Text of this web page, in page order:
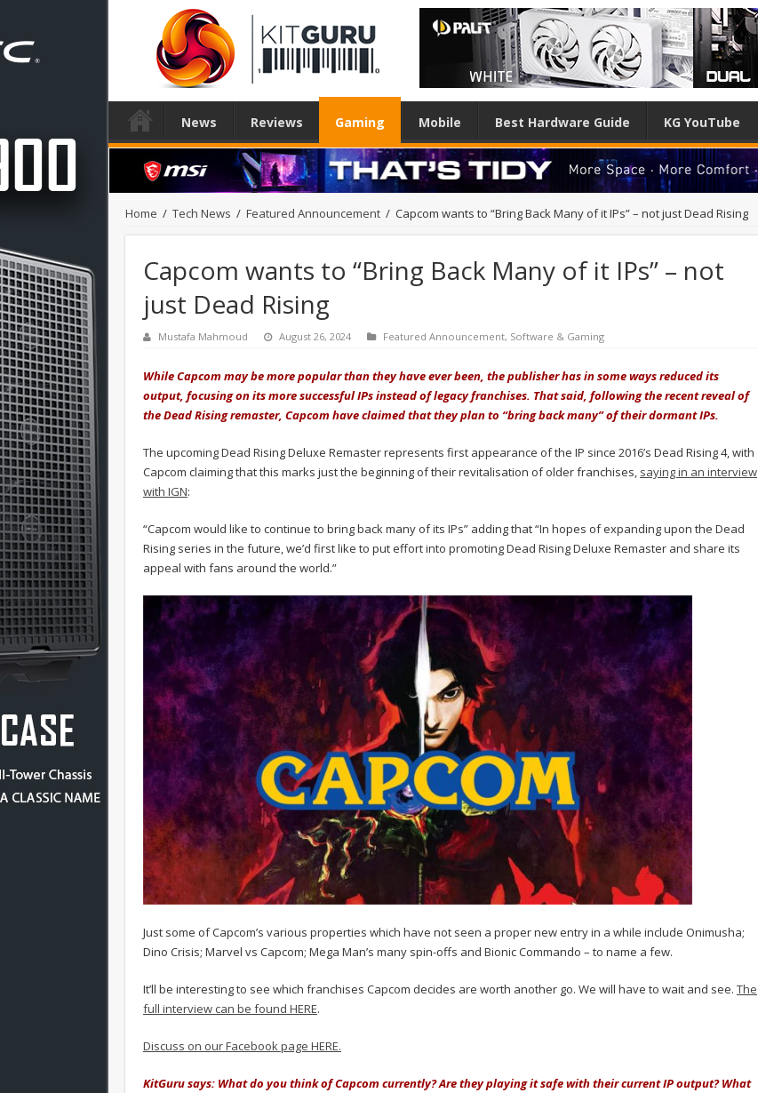
News Reviews Gaming Mobile Best Hardware Guide KG YouTube
Home / Tech News / Featured Announcement / Capcom wants to “Bring Back Many of it IPs” – not just Dead Rising
Capcom wants to “Bring Back Many of it IPs” – not
just Dead Rising
Mustafa Mahmoud August 26, 2024 Featured Announcement, Software & Gaming
While Capcom may be more popular than they have ever been, the publisher has in some ways reduced its
output, focusing on its more successful IPs instead of legacy franchises. That said, following the recent reveal of
the Dead Rising remaster, Capcom have claimed that they plan to “bring back many” of their dormant IPs.
The upcoming Dead Rising Deluxe Remaster represents first appearance of the IP since 2016’s Dead Rising 4, with
Capcom claiming that this marks just the beginning of their revitalisation of older franchises, saying in an interview
with IGN:
“Capcom would like to continue to bring back many of its IPs” adding that “In hopes of expanding upon the Dead
Rising series in the future, we’d first like to put effort into promoting Dead Rising Deluxe Remaster and share its
appeal with fans around the world.”
Just some of Capcom’s various properties which have not seen a proper new entry in a while include Onimusha;
Dino Crisis; Marvel vs Capcom; Mega Man’s many spin-offs and Bionic Commando – to name a few.
It’ll be interesting to see which franchises Capcom decides are worth another go. We will have to wait and see. The
full interview can be found HERE.
Discuss on our Facebook page HERE.
KitGuru says: What do you think of Capcom currently? Are they playing it safe with their current IP output? What